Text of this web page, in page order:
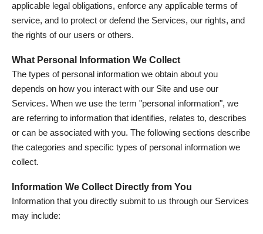
applicable legal obligations, enforce any applicable terms of
service, and to protect or defend the Services, our rights, and
the rights of our users or others.
What Personal Information We Collect
The types of personal information we obtain about you
depends on how you interact with our Site and use our
Services. When we use the term "personal information", we
are referring to information that identifies, relates to, describes
or can be associated with you. The following sections describe
the categories and specific types of personal information we
collect.
Information We Collect Directly from You
Information that you directly submit to us through our Services
may include: